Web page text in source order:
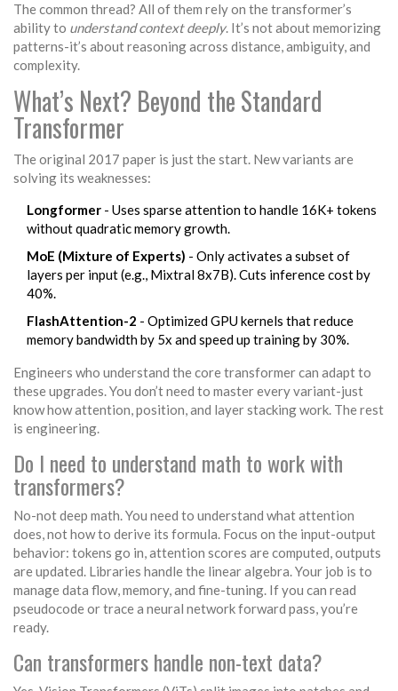
The common thread? All of them rely on the transformer’s
ability to understand context deeply. It’s not about memorizing
patterns-it’s about reasoning across distance, ambiguity, and
complexity.
What’s Next? Beyond the Standard
Transformer
The original 2017 paper is just the start. New variants are
solving its weaknesses:
Longformer - Uses sparse attention to handle 16K+ tokens
without quadratic memory growth.
MoE (Mixture of Experts) - Only activates a subset of
layers per input (e.g., Mixtral 8x7B). Cuts inference cost by
40%.
FlashAttention-2 - Optimized GPU kernels that reduce
memory bandwidth by 5x and speed up training by 30%.
Engineers who understand the core transformer can adapt to
these upgrades. You don’t need to master every variant-just
know how attention, position, and layer stacking work. The rest
is engineering.
Do I need to understand math to work with
transformers?
No-not deep math. You need to understand what attention
does, not how to derive its formula. Focus on the input-output
behavior: tokens go in, attention scores are computed, outputs
are updated. Libraries handle the linear algebra. Your job is to
manage data flow, memory, and fine-tuning. If you can read
pseudocode or trace a neural network forward pass, you’re
ready.
Can transformers handle non-text data?